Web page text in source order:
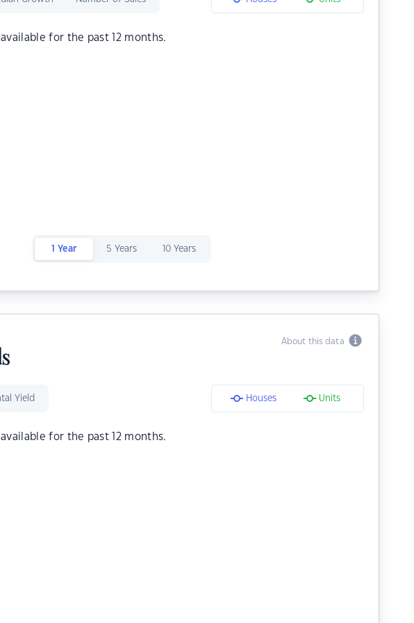
for the past 12 months.
1 Year 5 Years 10 Years
About this data
Yield Houses Units
for the past 12 months.